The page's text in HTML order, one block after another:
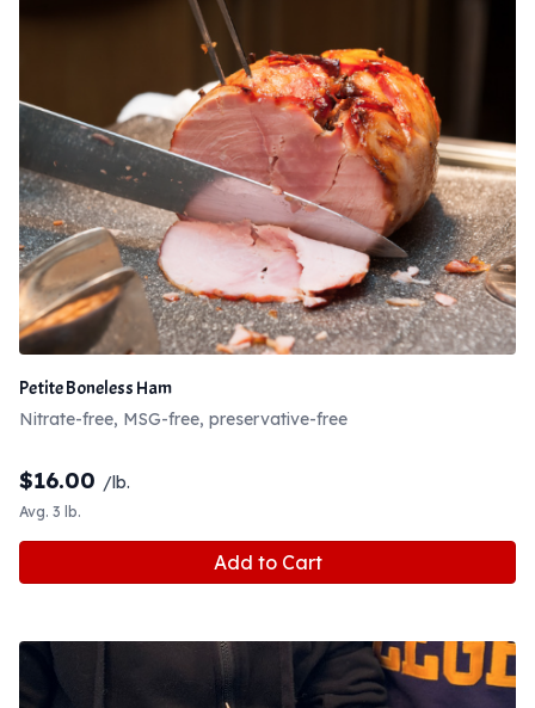
Petite Boneless Ham
Nitrate-free, MSG-free, preservative-free
$16.00 /lb.
Avg. 3 lb.
Add to Cart